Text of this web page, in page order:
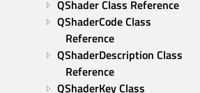
QShader Class Reference
QShaderCode Class
Reference
QShaderDescription Class
Reference
QShaderKey Class